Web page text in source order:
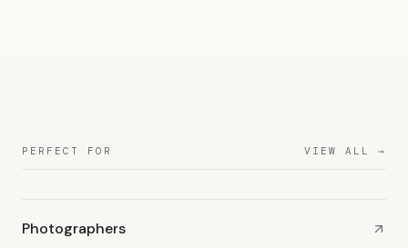
PERFECT FOR VIEW ALL →
Photographers